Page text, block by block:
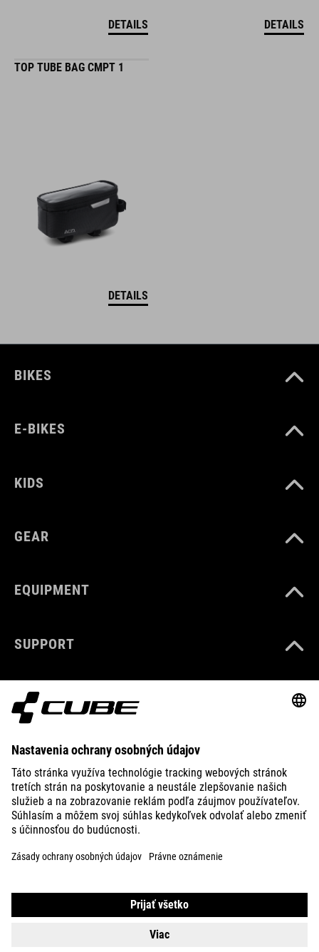
DETAILS DETAILS
TOP TUBE BAG CMPT 1
DETAILS
BIKES
E-BIKES
KIDS
GEAR
EQUIPMENT
SUPPORT
ABOUT US
EXPLORE
ICELAND SLOVENČINA